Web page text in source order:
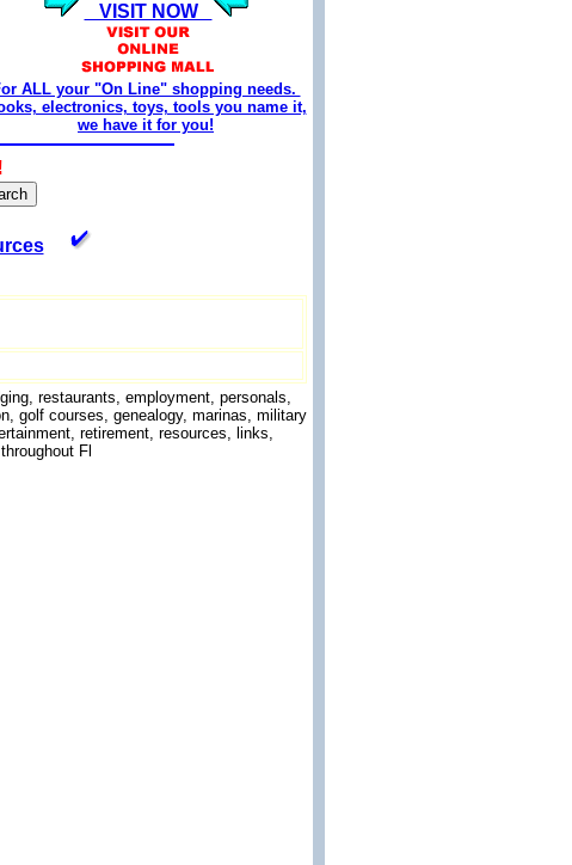
VISIT NOW
ALL your "On Line" shopping needs.
electronics, toys, tools you name it,
we have it for you!
restaurants, employment, personals,
golf courses, genealogy, marinas, military
retirement, resources, links,
Fl